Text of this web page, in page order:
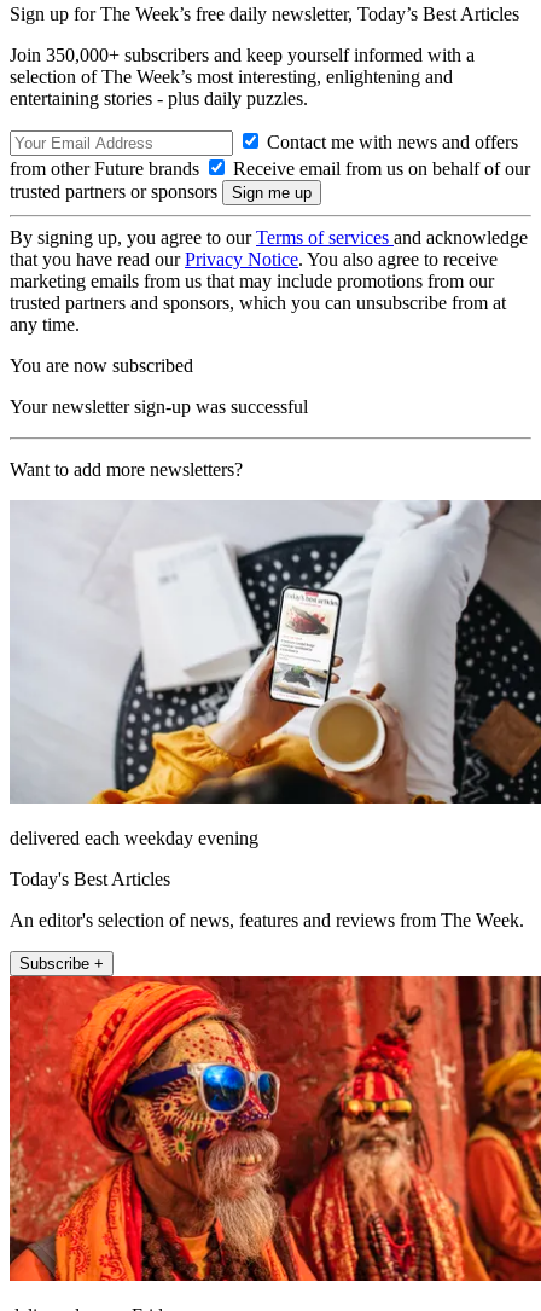
Sign up for The Week’s free daily newsletter, Today’s Best Articles
Join 350,000+ subscribers and keep yourself informed with a
selection of The Week’s most interesting, enlightening and
entertaining stories - plus daily puzzles.
Contact me with news and offers
from other Future brands
Receive email from us on behalf of our
trusted partners or sponsors
By signing up, you agree to ourTerms of services and acknowledge
that you have read ourPrivacy Notice. You also agree to receive
marketing emails from us that may include promotions from our
trusted partners and sponsors, which you can unsubscribe from at
any time.
You are now subscribed
Your newsletter sign-up was successful
Want to add more newsletters?
delivered each weekday evening
Today's Best Articles
An editor's selection of news, features and reviews from The Week.
Subscribe +